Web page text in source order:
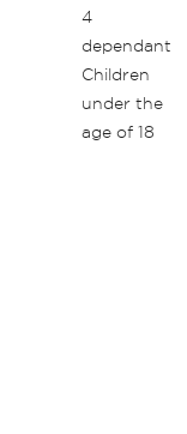
4
dependant
Children
under the
age of 18